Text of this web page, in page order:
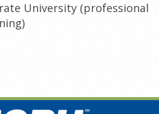
University (professional